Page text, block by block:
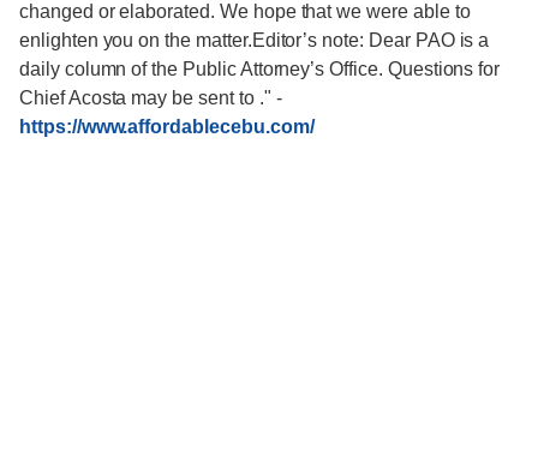
changed or elaborated. We hope that we were able to
enlighten you on the matter.Editor’s note: Dear PAO is a
daily column of the Public Attorney’s Office. Questions for
Chief Acosta may be sent to ." -
https://www.affordablecebu.com/